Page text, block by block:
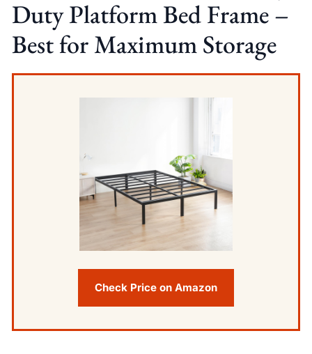
Duty Platform Bed Frame –
Best for Maximum Storage
Check Price on Amazon